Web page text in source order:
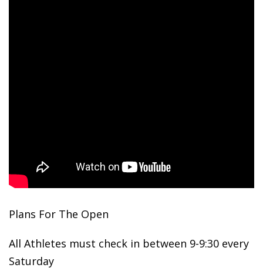
Plans For The Open
All Athletes must check in between 9-9:30 every
Saturday